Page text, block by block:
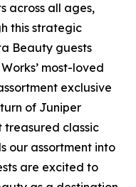
across all ages,
this strategic
Beauty guests
most-loved
exclusive
of Juniper
treasured classic
our assortment into
are excited to